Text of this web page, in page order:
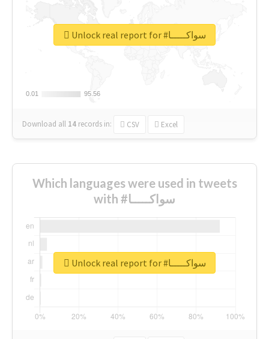
0.01
0.01 95.56
95.56
Download all 14 records in: CSV Excel
Unlock real report for #سواكـــــا
Which languages were used in tweets
with #سواكـــــا
Unlock real report for #سواكـــــا